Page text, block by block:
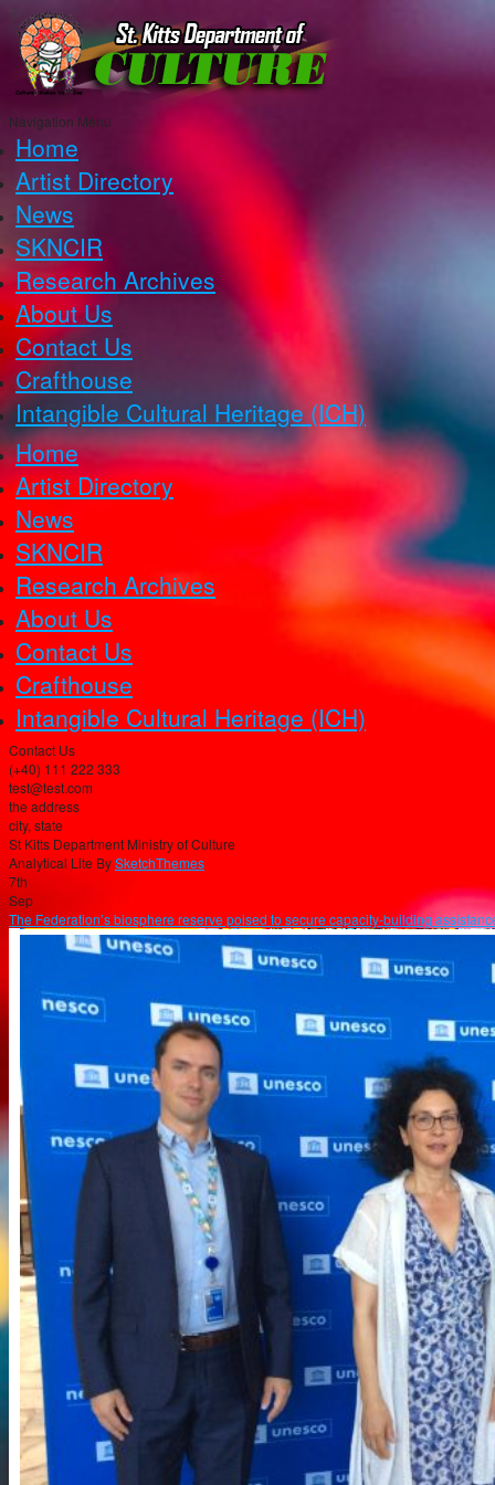
Navigation Menu
Home
Artist Directory
News
SKNCIR
Research Archives
About Us
Contact Us
Crafthouse
Intangible Cultural Heritage (ICH)
Home
Artist Directory
News
SKNCIR
Research Archives
About Us
Contact Us
Crafthouse
Intangible Cultural Heritage (ICH)
Contact Us
(+40) 111 222 333
test@test.com
the address
city, state
St Kitts Department Ministry of Culture
Analytical Lite BySketchThemes
7th
Sep
The Federation’s biosphere reserve poised to secure capacity-building